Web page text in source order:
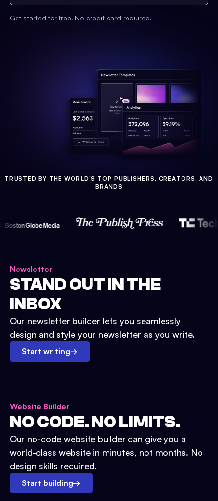
Get started for free. No credit card required.
TRUSTED BY THE WORLD'S TOP PUBLISHERS, CREATORS, AND
BRANDS
Newsletter
STAND OUT IN THE
INBOX
Our newsletter builder lets you seamlessly
design and style your newsletter as you write.
Start writing→
Website Builder
NO CODE. NO LIMITS.
Our no-code website builder can give you a
world-class website in minutes, not months. No
design skills required.
Start building→